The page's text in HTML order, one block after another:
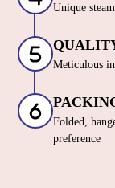
Unique
Meticulous
Folded,
preference